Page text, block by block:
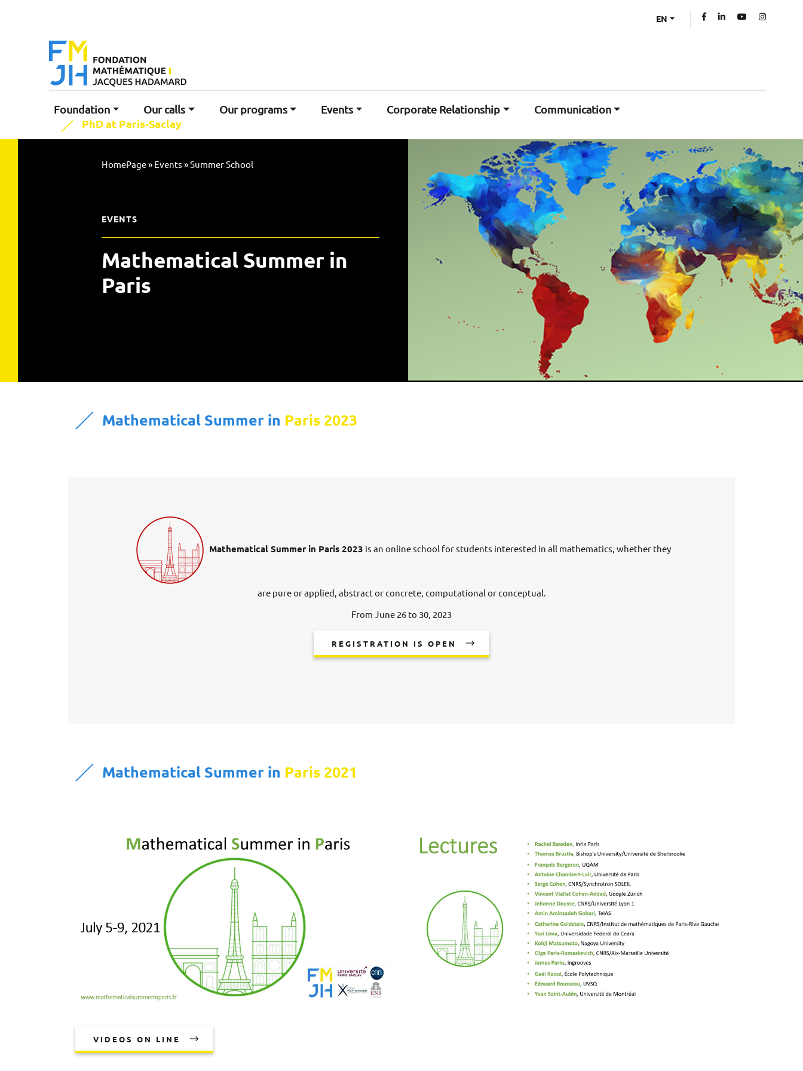
EN
Foundation Our calls Our programs Events Corporate Relationship
Communication
PhD at Paris-Saclay
HomePage» Events »Summer School
EVENTS
Mathematical Summer in
Paris
Mathematical Summer in Paris 2023
Mathematical Summer in Paris 2023 is an online school for students interested in all mathematics, whether they
are pure or applied, abstract or concrete, computational or conceptual.
From June 26 to 30, 2023
REGISTRATION IS OPEN
Mathematical Summer in Paris 2021
VIDEOS ON LINE